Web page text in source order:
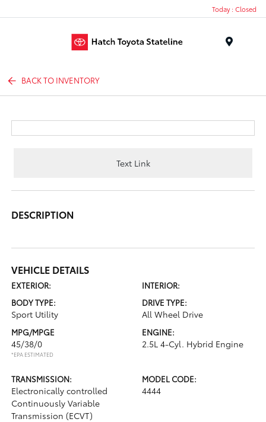
Today : Closed
BACK TO INVENTORY
Text Link
DESCRIPTION
VEHICLE DETAILS
EXTERIOR:
INTERIOR:
BODY TYPE:
Sport Utility
DRIVE TYPE:
All Wheel Drive
MPG/MPGE
45/38/0
*EPA ESTIMATED
ENGINE:
2.5L 4-Cyl. Hybrid Engine
TRANSMISSION:
Electronically controlled
Continuously Variable
Transmission (ECVT)
MODEL CODE:
4444